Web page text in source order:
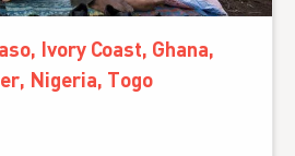
Ivory Coast, Ghana,
Nigeria, Togo